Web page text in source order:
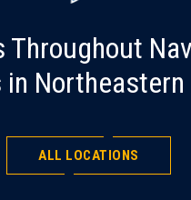
Throughout
in
ALL LOCATIONS